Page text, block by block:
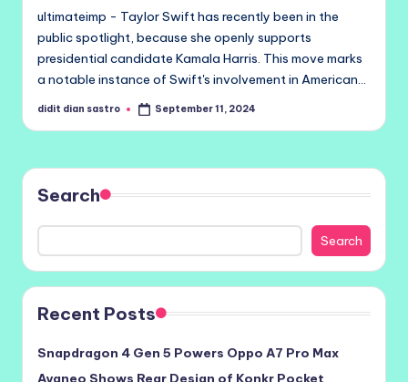
ultimateimp - Taylor Swift has recently been in the
public spotlight, because she openly supports
presidential candidate Kamala Harris. This move marks
a notable instance of Swift's involvement in American…
Posted
didit dian sastro September 11, 2024
Search
Search
Recent Posts
Snapdragon 4 Gen 5 Powers Oppo A7 Pro Max
Ayaneo Shows Rear Design of Konkr Pocket